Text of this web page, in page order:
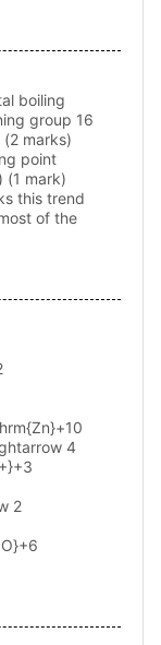
boiling
group 16
marks)
point
(1 mark)
this trend
of the
4
2